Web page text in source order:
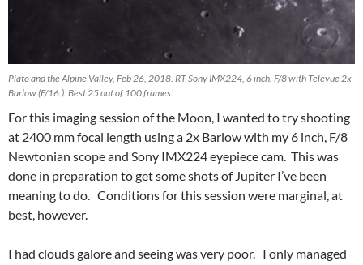
Plato and the Alpine Valley, Feb 26, 2018. RT Sony IMX224, 6 inch, F/8 with Televue 2x
Barlow (F/16.). Best 25 out of 100 frames.
For this imaging session of the Moon, I wanted to try shooting
at 2400 mm focal length using a 2x Barlow with my 6 inch, F/8
Newtonian scope and Sony IMX224 eyepiece cam. This was
done in preparation to get some shots of Jupiter I’ve been
meaning to do. Conditions for this session were marginal, at
best, however.
I had clouds galore and seeing was very poor. I only managed